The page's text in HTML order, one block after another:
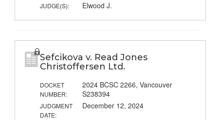
JUDGE(S): Elwood J.
Sefcikova v. Read Jones
Christoffersen Ltd.
DOCKET
NUMBER:
2024 BCSC 2266, Vancouver
S238394
JUDGMENT
DATE:
December 12, 2024